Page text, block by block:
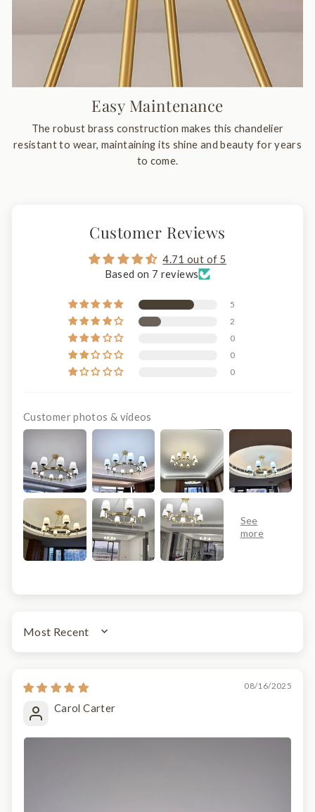
Easy Maintenance
The robust brass construction makes this chandelier
resistant to wear, maintaining its shine and beauty for years
to come.
Customer Reviews
4.71 out of 5
Based on 7 reviews
5
2
0
0
0
Customer photos & videos
SORT BY
08/16/2025
Carol Carter